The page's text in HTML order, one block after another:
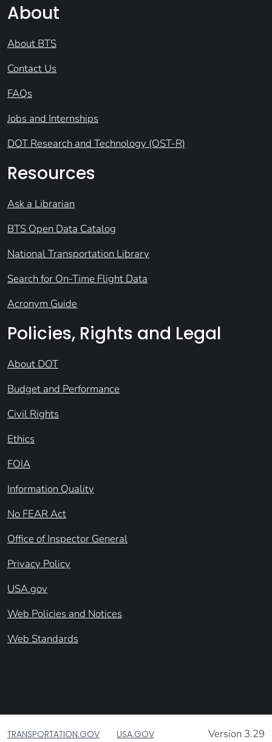
About
About BTS
Contact Us
FAQs
Jobs and Internships
DOT Research and Technology (OST-R)
Resources
Ask a Librarian
BTS Open Data Catalog
National Transportation Library
Search for On-Time Flight Data
Acronym Guide
Policies, Rights and Legal
About DOT
Budget and Performance
Civil Rights
Ethics
FOIA
Information Quality
No FEAR Act
Office of Inspector General
Privacy Policy
USA.gov
Web Policies and Notices
Web Standards
TRANSPORTATION.GOV USA.GOV Version 3.29